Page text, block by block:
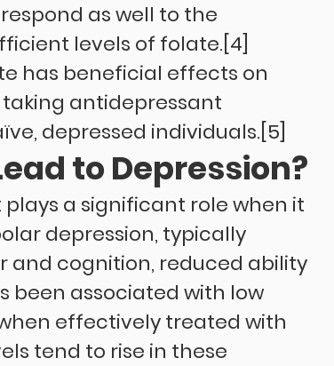
as well to the
levels of folate.[4]
has beneficial effects on
antidepressant
depressed individuals.[5]
to Depression?
a significant role when it
depression, typically
and cognition, reduced ability
been associated with low
effectively treated with
tend to rise in these